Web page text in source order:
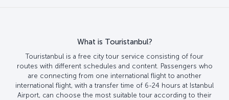
What is Touristanbul?
Touristanbul is a free city tour service consisting of four
routes with different schedules and content. Passengers who
are connecting from one international flight to another
international flight, with a transfer time of 6-24 hours at Istanbul
Airport, can choose the most suitable tour according to their